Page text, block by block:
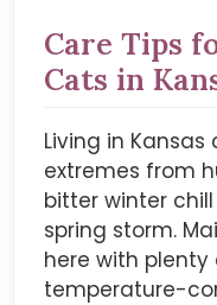
Care Tips
Cats in
Living in
extremes from
bitter winter
spring storm.
here with
temperature-